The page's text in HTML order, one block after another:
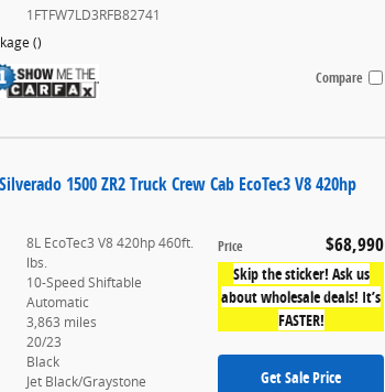
1FTFW7LD3RFB82741
()
Compare
1500 ZR2 Truck Crew Cab EcoTec3 V8 420hp
Price $68,990
Skip the sticker! Ask us
about wholesale deals! It’s
FASTER!
Get Sale Price
8L EcoTec3 V8 420hp 460ft.
lbs.
10-Speed Shiftable
Automatic
3,863 miles
20/23
Black
Jet Black/Graystone